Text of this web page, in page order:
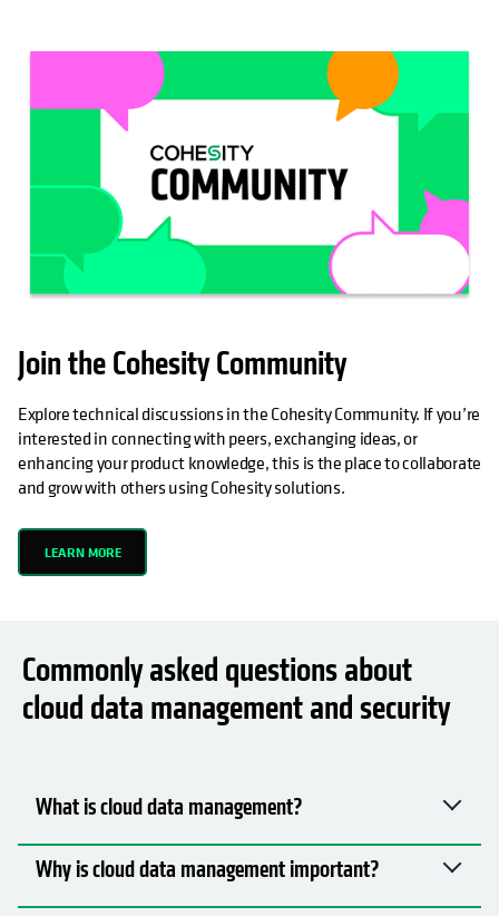
Join the Cohesity Community
Explore technical discussions in the Cohesity Community. If you’re
interested in connecting with peers, exchanging ideas, or
enhancing your product knowledge, this is the place to collaborate
and grow with others using Cohesity solutions.
LEARN MORE
Commonly asked questions about
cloud data management and security
What is cloud data management?
Why is cloud data management important?